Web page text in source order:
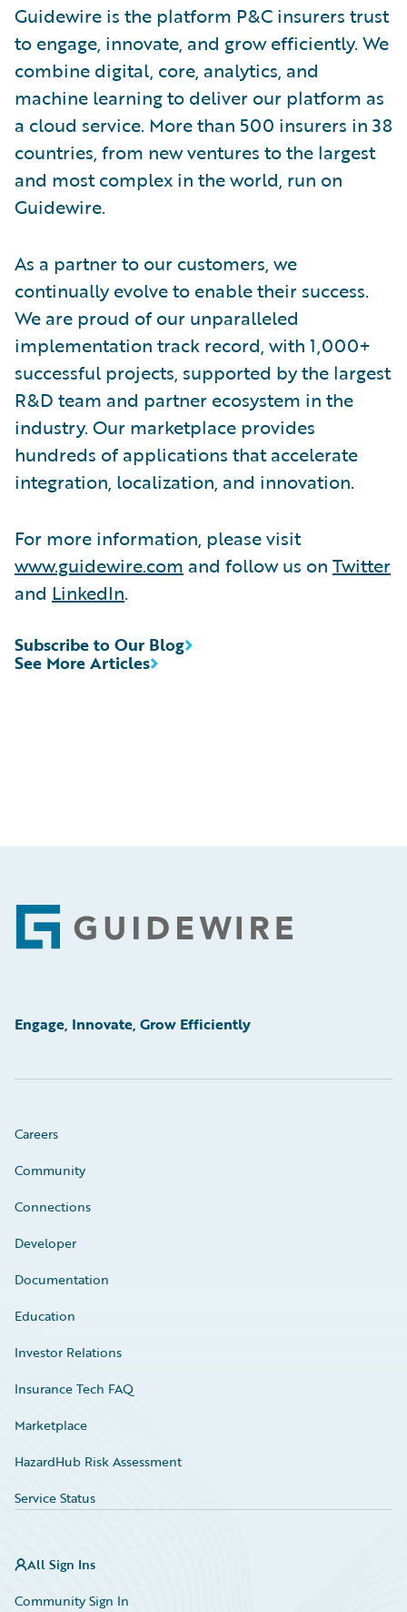
Guidewire is the platform P&C insurers trust
to engage, innovate, and grow efficiently. We
combine digital, core, analytics, and
machine learning to deliver our platform as
a cloud service. More than 500 insurers in 38
countries, from new ventures to the largest
and most complex in the world, run on
Guidewire.
As a partner to our customers, we
continually evolve to enable their success.
We are proud of our unparalleled
implementation track record, with 1,000+
successful projects, supported by the largest
R&D team and partner ecosystem in the
industry. Our marketplace provides
hundreds of applications that accelerate
integration, localization, and innovation.
For more information, please visit
www.guidewire.com and follow us on Twitter
and LinkedIn.
See More Articles
Subscribe to Our Blog
Footer
Engage, Innovate, Grow Efficiently
Careers
Community
Connections
Developer
Documentation
Education
Investor Relations
Insurance Tech FAQ
Marketplace
HazardHub Risk Assessment
Service Status
All Sign Ins
Community Sign In